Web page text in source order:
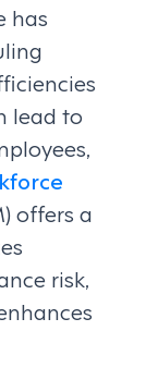
has
lead to
offers a
risk,